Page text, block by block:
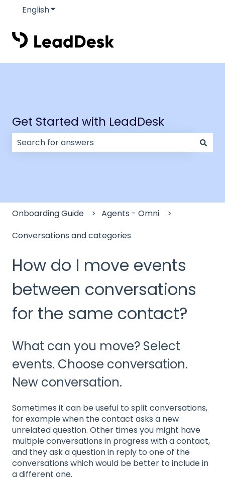
EnglishShow submenu for translations
Get Started with LeadDesk
Onboarding Guide
Agents - Omni
Conversations and categories
How do I move events
between conversations
for the same contact?
What can you move? Select
events. Choose conversation.
New conversation.
Sometimes it can be useful to split conversations,
for example when the contact asks a new
unrelated question. Other times you might have
multiple conversations in progress with a contact,
and they ask a question in reply to one of the
conversations which would be better to include in
a different one.